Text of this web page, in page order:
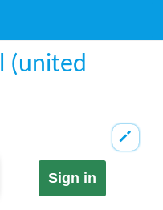
(united
Sign in